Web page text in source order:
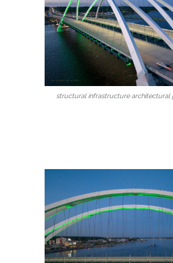
structural infrastructure architectural